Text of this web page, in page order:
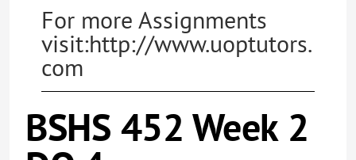
For more Assignments
visit:http://www.uoptutors.
com
BSHS 452 Week 2